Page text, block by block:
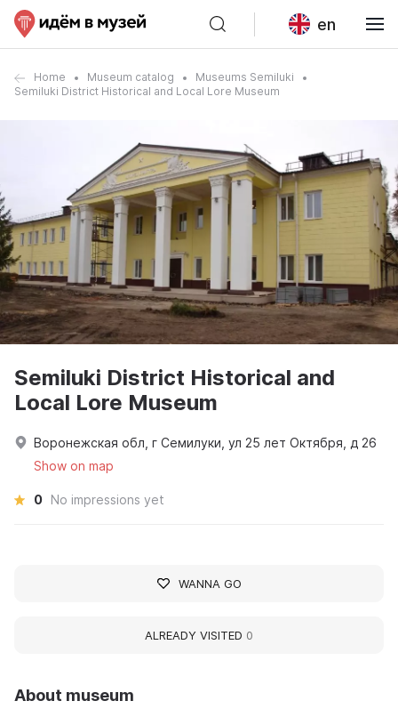
en
Home Museum catalog
Museums Semiluki
Semiluki District Historical and Local Lore Museum
About museum
Semiluki District Historical and
Local Lore Museum
Воронежская обл, г Семилуки, ул 25 лет Октября, д 26
Show on map
0 No impressions yet
WANNA GO
ALREADY VISITED 0